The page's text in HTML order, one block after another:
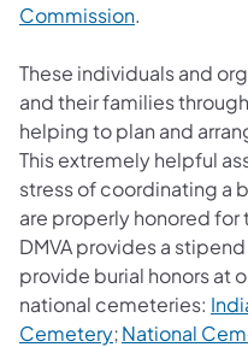
Commission.
These individuals and
and their families
helping to plan and
This extremely helpful
stress of coordinating a
are properly honored for
DMVA provides a
provide burial honors at
national cemeteries:
Cemetery(opens in a
;National